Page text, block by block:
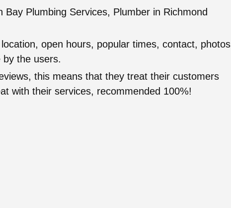
Bay Plumbing Services, Plumber in Richmond
open hours, popular times, contact, photos
by the users.
this means that they treat their customers
with their services, recommended 100%!